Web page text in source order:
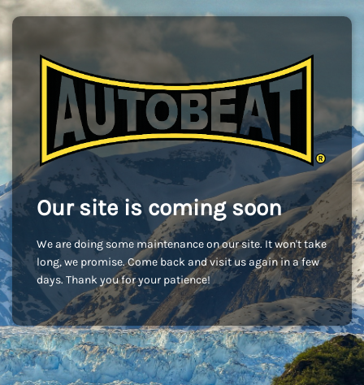
Our site is coming soon
We are doing some maintenance on our site. It won't take
long, we promise. Come back and visit us again in a few
days. Thank you for your patience!